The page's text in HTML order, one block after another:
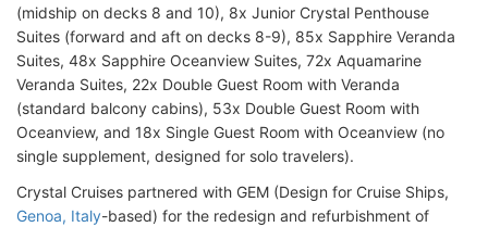
(midship on decks 8 and 10), 8x Junior Crystal Penthouse
Suites (forward and aft on decks 8-9), 85x Sapphire Veranda
Suites, 48x Sapphire Oceanview Suites, 72x Aquamarine
Veranda Suites, 22x Double Guest Room with Veranda
(standard balcony cabins), 53x Double Guest Room with
Oceanview, and 18x Single Guest Room with Oceanview (no
single supplement, designed for solo travelers).
Crystal Cruises partnered with GEM (Design for Cruise Ships,
Genoa, Italy-based) for the redesign and refurbishment of